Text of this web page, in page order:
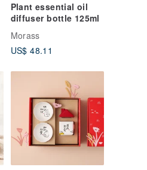
Plant essential oil
diffuser bottle 125ml
Morass
US$ 48.11